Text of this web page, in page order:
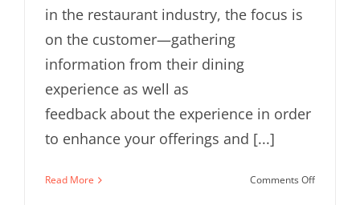
in the restaurant industry, the focus is
on the customer—gathering
information from their dining
experience as well as
feedback about the experience in order
to enhance your offerings and [...]
Read More Comments Offon